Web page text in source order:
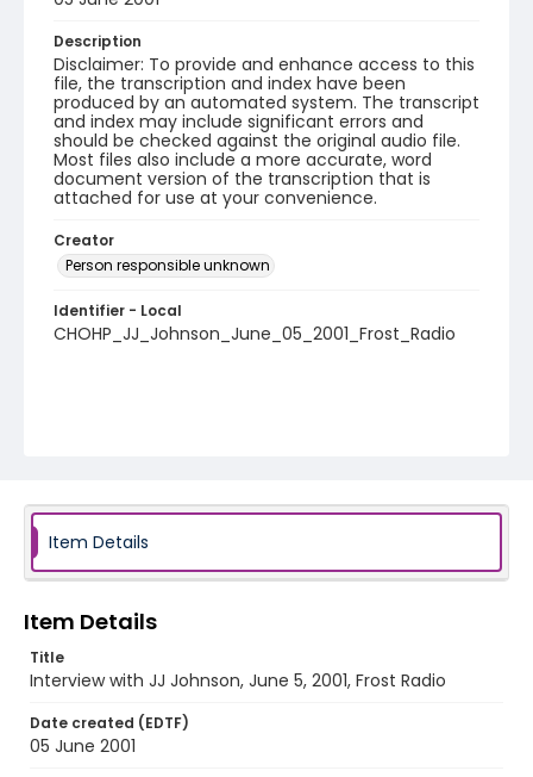
Description
Disclaimer: To provide and enhance access to this
file, the transcription and index have been
produced by an automated system. The transcript
and index may include significant errors and
should be checked against the original audio file.
Most files also include a more accurate, word
document version of the transcription that is
attached for use at your convenience.
Creator
Person responsible unknown
Identifier - Local
CHOHP_JJ_Johnson_June_05_2001_Frost_Radio
Item Details
Item Details
Title
Interview with JJ Johnson, June 5, 2001, Frost Radio
Date created (EDTF)
05 June 2001